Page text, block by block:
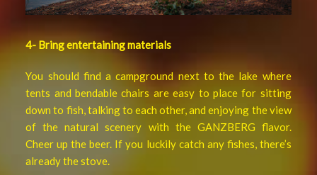
4- Bring entertaining materials
You should find a campground next to the lake where
tents and bendable chairs are easy to place for sitting
down to fish, talking to each other, and enjoying the view
of the natural scenery with the GANZBERG flavor.
Cheer up the beer. If you luckily catch any fishes, there’s
already the stove.